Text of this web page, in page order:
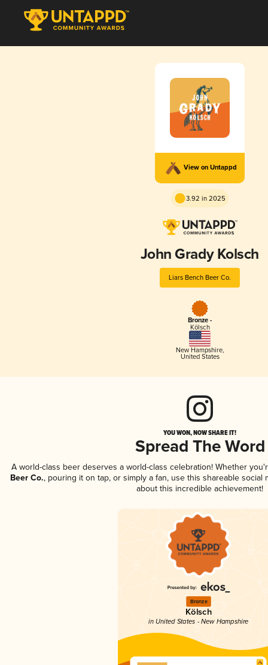
View on Untappd
3.92 in 2025
John Grady Kolsch
Liars Bench Beer Co.
Bronze -
Kölsch
New Hampshire,
United States
YOU WON, NOW SHARE IT!
Spread The Word
A world-class beer deserves a world-class celebration! Whether
Beer Co., pouring it on tap, or simply a fan, use this shareable
about this incredible achievement!
Bronze
Kölsch
in United States - New Hampshire